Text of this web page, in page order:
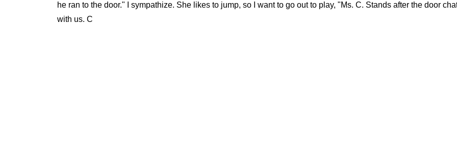
he ran to the door." I sympathize. She likes to jump, so I want to go out to play, "Ms. C. Stands after the door
with us. C